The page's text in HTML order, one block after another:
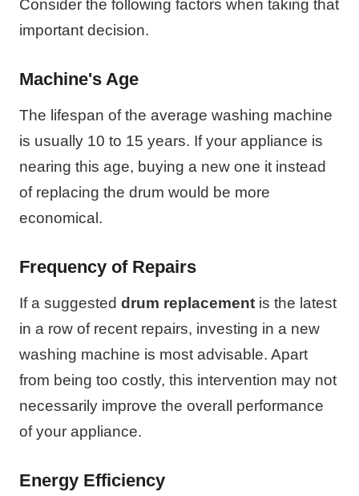
Consider the following factors when taking that
important decision.
Machine's Age
The lifespan of the average washing machine
is usually 10 to 15 years. If your appliance is
nearing this age, buying a new one it instead
of replacing the drum would be more
economical.
Frequency of Repairs
If a suggested drum replacement is the latest
in a row of recent repairs, investing in a new
washing machine is most advisable. Apart
from being too costly, this intervention may not
necessarily improve the overall performance
of your appliance.
Energy Efficiency